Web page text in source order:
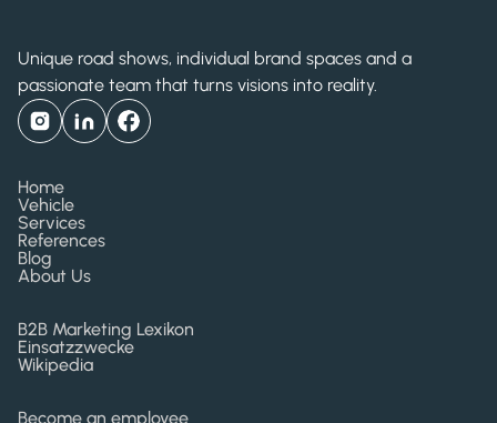
Unique road shows, individual brand spaces and a
passionate team that turns visions into reality.
Home
Vehicle
Services
References
Blog
About Us
B2B Marketing Lexikon
Einsatzzwecke
Wikipedia
Become an employee